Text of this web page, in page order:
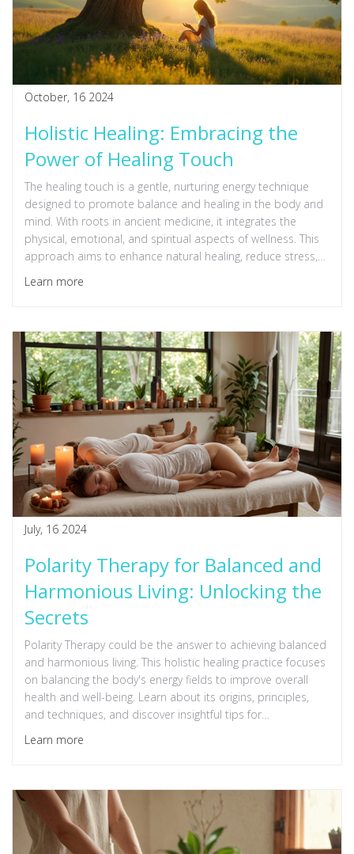
October, 16 2024
Holistic Healing: Embracing the
Power of Healing Touch
The healing touch is a gentle, nurturing energy technique
designed to promote balance and healing in the body and
mind. With roots in ancient medicine, it integrates the
physical, emotional, and spiritual aspects of wellness. This
approach aims to enhance natural healing, reduce stress,
and foster a deep sense of relaxation and well-being. It's
about understanding the connection between body and
Learn more
July, 16 2024
Polarity Therapy for Balanced and
Harmonious Living: Unlocking the
Secrets
Polarity Therapy could be the answer to achieving balanced
and harmonious living. This holistic healing practice focuses
on balancing the body's energy fields to improve overall
health and well-being. Learn about its origins, principles,
and techniques, and discover insightful tips for
incorporating Polarity Therapy into your daily life.
Learn more